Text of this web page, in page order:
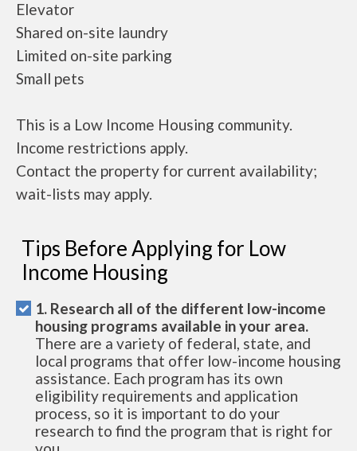
Elevator
Shared on-site laundry
Limited on-site parking
Small pets
This is a Low Income Housing community.
Income restrictions apply.
Contact the property for current availability;
wait-lists may apply.
Tips Before Applying for Low
Income Housing
1. Research all of the different low-income
housing programs available in your area.
There are a variety of federal, state, and
local programs that offer low-income housing
assistance. Each program has its own
eligibility requirements and application
process, so it is important to do your
research to find the program that is right for